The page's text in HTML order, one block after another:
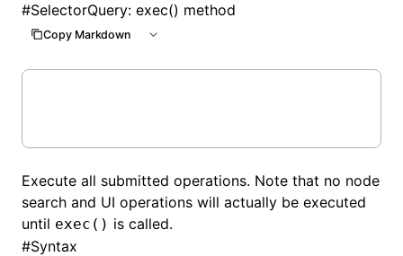
#SelectorQuery: exec() method
Copy Markdown
Execute all submitted operations. Note that no node
search and UI operations will actually be executed
until exec() is called.
#Syntax